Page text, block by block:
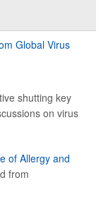
shutting key
on virus
of Allergy and
from